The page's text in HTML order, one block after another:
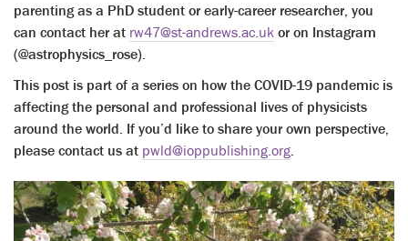
parenting as a PhD student or early-career researcher, you
can contact her at rw47@st-andrews.ac.uk or on Instagram
(@astrophysics_rose).
This post is part of a series on how the COVID-19 pandemic is
affecting the personal and professional lives of physicists
around the world. If you’d like to share your own perspective,
please contact us at pwld@ioppublishing.org.